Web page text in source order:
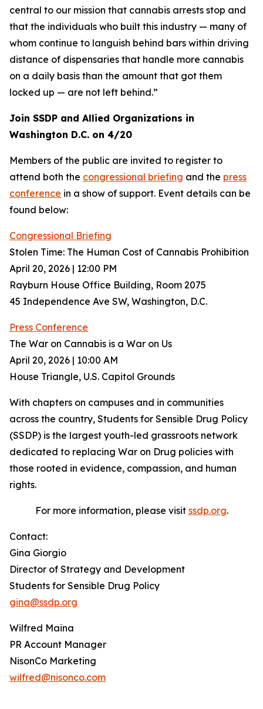
central to our mission that cannabis arrests stop and
that the individuals who built this industry — many of
whom continue to languish behind bars within driving
distance of dispensaries that handle more cannabis
on a daily basis than the amount that got them
locked up — are not left behind.”
Join SSDP and Allied Organizations in
Washington D.C. on 4/20
Members of the public are invited to register to
attend both the congressional briefing and the press
conference in a show of support. Event details can be
found below:
Congressional Briefing
Stolen Time: The Human Cost of Cannabis Prohibition
April 20, 2026 | 12:00 PM
Rayburn House Office Building, Room 2075
45 Independence Ave SW, Washington, D.C.
Press Conference
The War on Cannabis is a War on Us
April 20, 2026 | 10:00 AM
House Triangle, U.S. Capitol Grounds
With chapters on campuses and in communities
across the country, Students for Sensible Drug Policy
(SSDP) is the largest youth-led grassroots network
dedicated to replacing War on Drug policies with
those rooted in evidence, compassion, and human
rights.
For more information, please visit ssdp.org.
Contact:
Gina Giorgio
Director of Strategy and Development
Students for Sensible Drug Policy
gina@ssdp.org
Wilfred Maina
PR Account Manager
NisonCo Marketing
wilfred@nisonco.com